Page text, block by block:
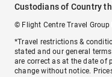
Custodians of Country
© Flight Centre Travel
*Travel restrictions &
stated and our general
are correct as at the date of
change without notice.